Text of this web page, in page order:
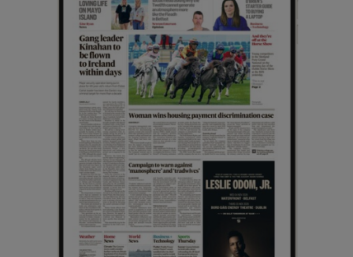
Show History sub sections
Show Sponsored sub sections